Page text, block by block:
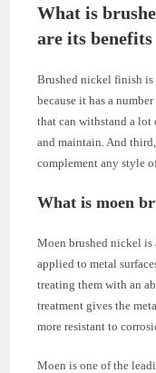
What is
are its benefits
Brushed nickel finish is
because it has a
that can withstand a lot
and maintain. And
complement any style
What is moen
Moen brushed nickel
applied to metal
treating them with an
treatment gives the
more resistant to
Moen is one of the